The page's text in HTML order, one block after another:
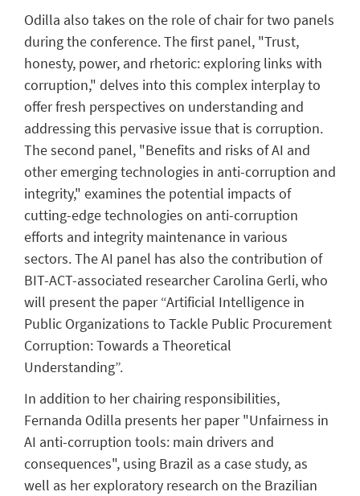
Odilla also takes on the role of chair for two panels
during the conference. The first panel, "Trust,
honesty, power, and rhetoric: exploring links with
corruption," delves into this complex interplay to
offer fresh perspectives on understanding and
addressing this pervasive issue that is corruption.
The second panel, "Benefits and risks of AI and
other emerging technologies in anti-corruption and
integrity," examines the potential impacts of
cutting-edge technologies on anti-corruption
efforts and integrity maintenance in various
sectors. The AI panel has also the contribution of
BIT-ACT-associated researcher Carolina Gerli, who
will present the paper “Artificial Intelligence in
Public Organizations to Tackle Public Procurement
Corruption: Towards a Theoretical
Understanding”.
In addition to her chairing responsibilities,
Fernanda Odilla presents her paper"Unfairness in
AI anti-corruption tools: main drivers and
consequences", using Brazil as a case study, as
well as herexploratory research on the Brazilian